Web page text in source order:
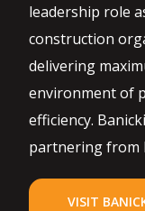
leadership role
construction
delivering
environment of
efficiency.
partnering from
VISIT